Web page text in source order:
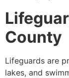
County
Lifeguards are
lakes, and